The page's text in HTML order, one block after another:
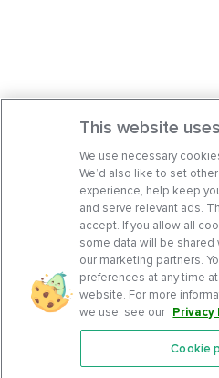
Features
This website
We use necessary
We’d also like to set
experience, help keep
and serve relevant ads.
accept. If you allow all
some data will be shared
our marketing partners.
preferences at any time
website. For more
we use, see our Privacy
Cookie